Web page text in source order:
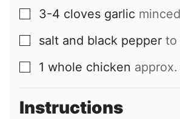
▢
3-4 cloves garlic minced
▢
salt and black pepper to
▢
1 whole chicken
Instructions